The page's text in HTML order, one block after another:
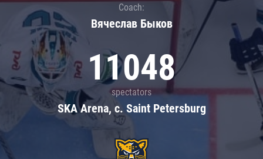
Coach:
Вячеслав Быков
11048
spectators
SKA Arena, c. Saint Petersburg